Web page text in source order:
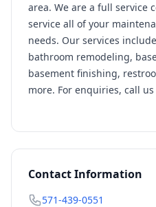
area. We are a full service
service all of your
needs. Our services
bathroom remodeling,
basement finishing,
more. For enquiries, call
Contact Information
571-439-0551